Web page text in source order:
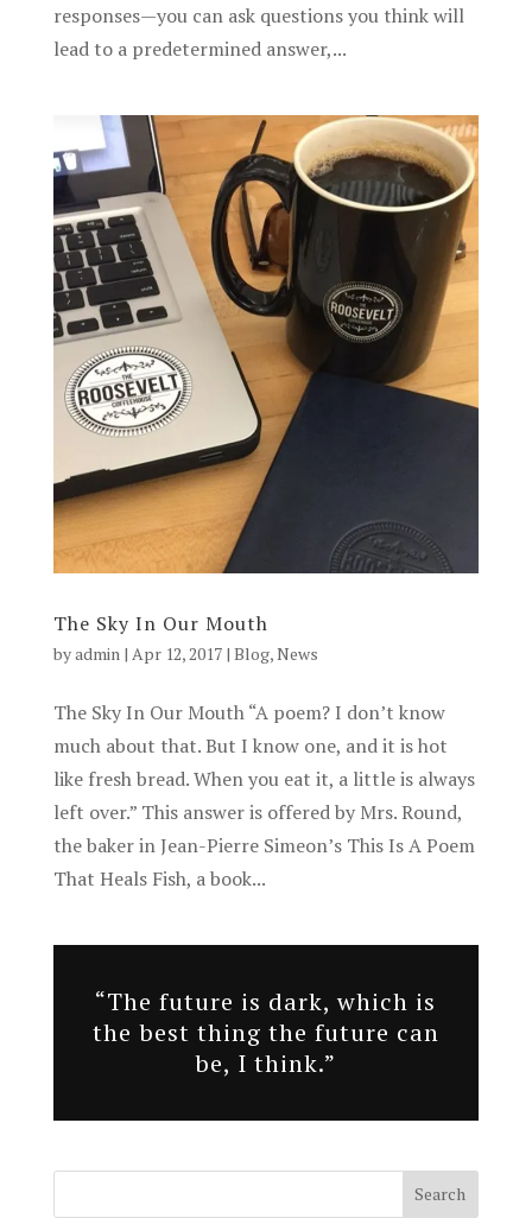
responses—you can ask questions you think will
lead to a predetermined answer,...
The Sky In Our Mouth
byadmin | Apr 12, 2017| Blog,News
The Sky In Our Mouth “A poem? I don’t know
much about that. But I know one, and it is hot
like fresh bread. When you eat it, a little is always
left over.” This answer is offered by Mrs. Round,
the baker in Jean-Pierre Simeon’s This Is A Poem
That Heals Fish, a book...
“The future is dark, which is
the best thing the future can
be, I think.”